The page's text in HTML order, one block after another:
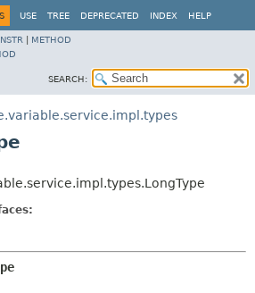
USE TREE DEPRECATED INDEX HELP
METHOD
SEARCH: